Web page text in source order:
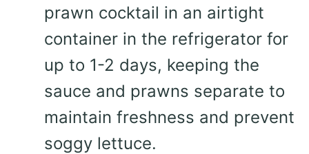
prawn cocktail in an airtight
container in the refrigerator for
up to 1-2 days, keeping the
sauce and prawns separate to
maintain freshness and prevent
soggy lettuce.